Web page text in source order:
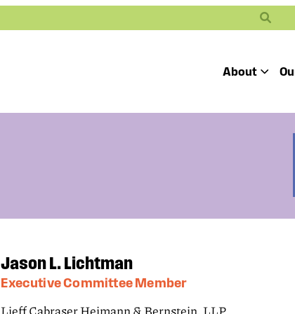
About Toggle
Our Victories
Search
Jason L. Lichtman
Executive Committee Member
Lieff Cabraser Heimann & Bernstein, LLP